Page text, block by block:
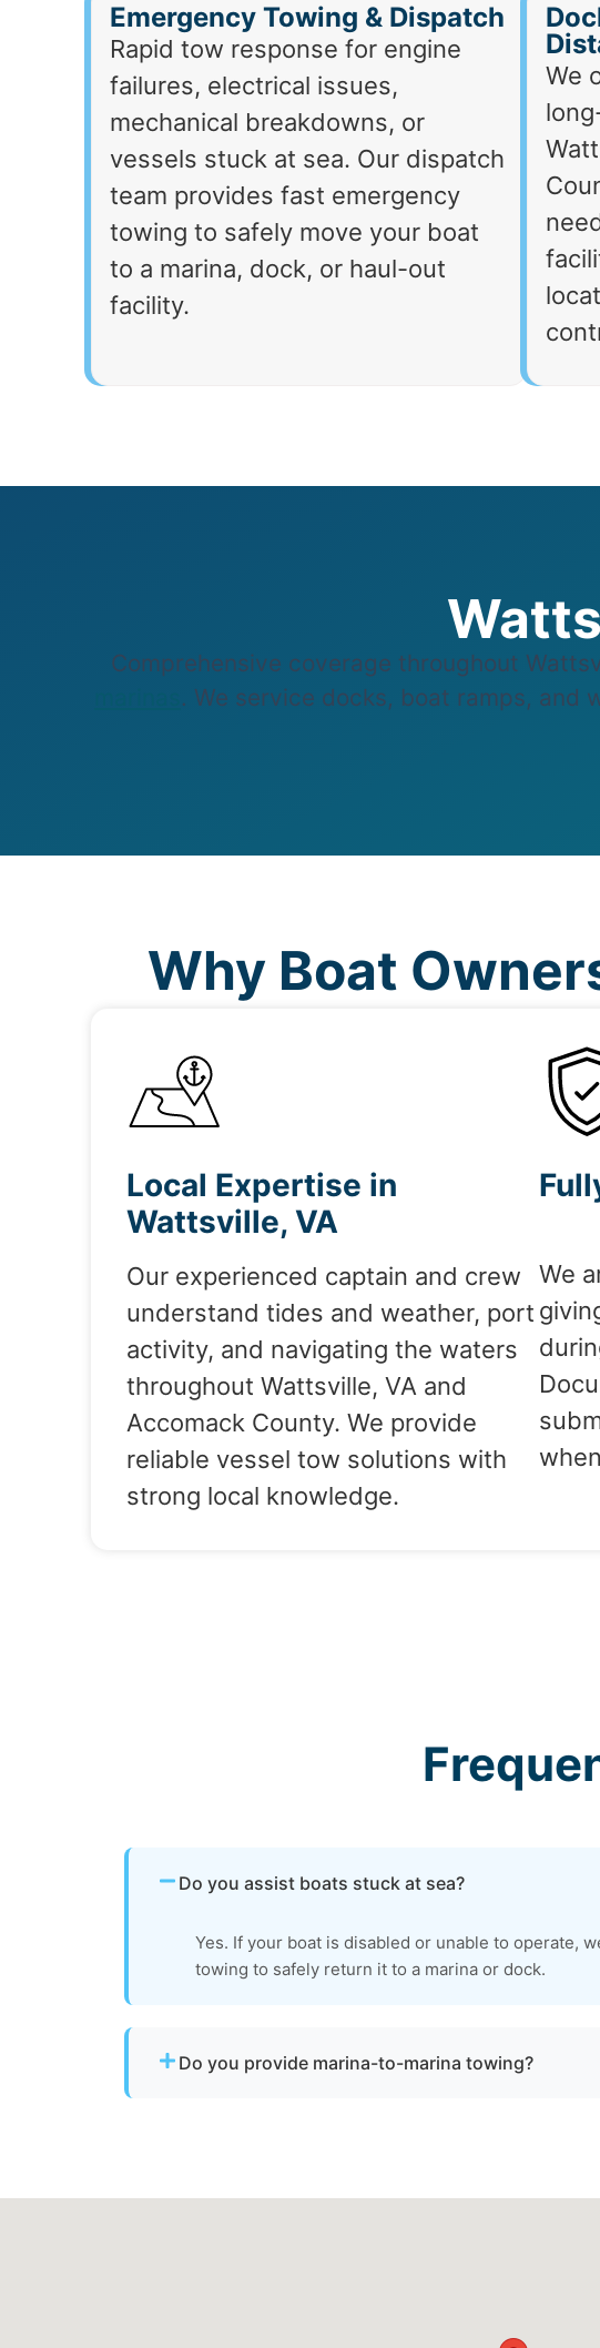
Emergency Towing & Dispatch
Rapid tow response for engine
failures, electrical issues,
mechanical breakdowns, or
vessels stuck at sea. Our dispatch
team provides fast emergency
towing to safely move your boat
to a marina, dock, or haul-out
facility.
We
Comprehensive coverage throughout
. We service docks, boat ramps,
Why Boat
Local Expertise in
Wattsville, VA
Our experienced captain and crew
understand tides and weather, port
activity, and navigating the waters
throughout Wattsville, VA and
Accomack County. We provide
reliable vessel tow solutions with
strong local knowledge.
We
Do you assist boats stuck at sea?
Yes. If your boat is disabled or unable to operate,
towing to safely return it to a marina or dock.
Do you provide marina-to-marina towing?